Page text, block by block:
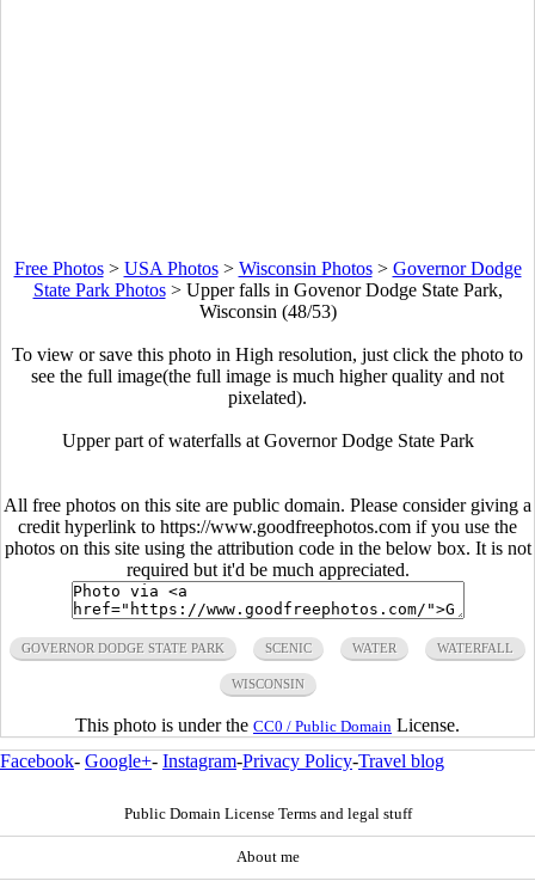
Free Photos> USA Photos> Wisconsin Photos> Governor Dodge
State Park Photos> Upper falls in Govenor Dodge State Park,
Wisconsin (48/53)
To view or save this photo in High resolution, just click the photo to
see the full image(the full image is much higher quality and not
pixelated).
Upper part of waterfalls at Governor Dodge State Park
All free photos on this site are public domain. Please consider giving a
credit hyperlink to https://www.goodfreephotos.com if you use the
photos on this site using the attribution code in the below box. It is not
required but it'd be much appreciated.
GOVERNOR DODGE STATE PARK SCENIC WATER WATERFALL
WISCONSIN
This photo is under the CC0 / Public Domain License.
Facebook- Google+- Instagram-Privacy Policy-Travel blog
Public Domain License Terms and legal stuff
About me